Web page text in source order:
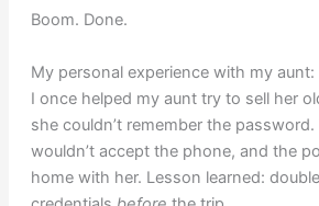
Boom. Done.
My personal experience with my aunt:
I once helped my aunt try to sell her
she couldn’t remember the
wouldn’t accept the phone, and the
home with her. Lesson learned: